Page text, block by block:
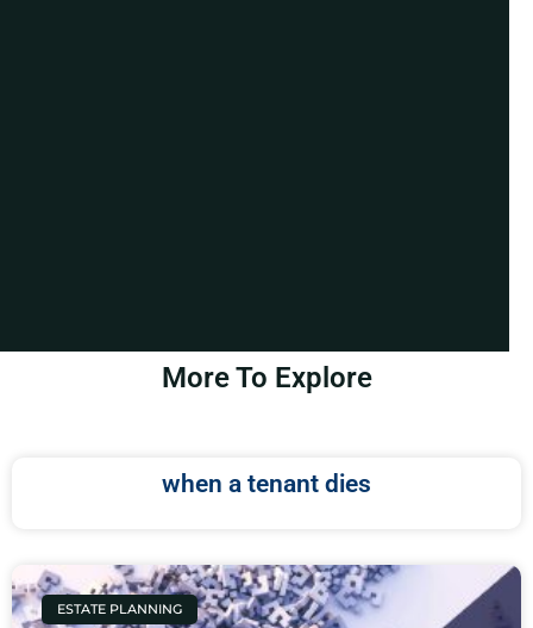
More To Explore
when a tenant dies
ESTATE PLANNING